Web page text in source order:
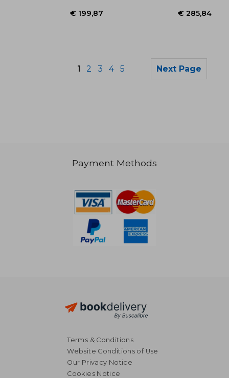
1 2 3 4 5 Next Page
Payment Methods
Terms & Conditions
Website Conditions of Use
Our Privacy Notice
Cookies Notice